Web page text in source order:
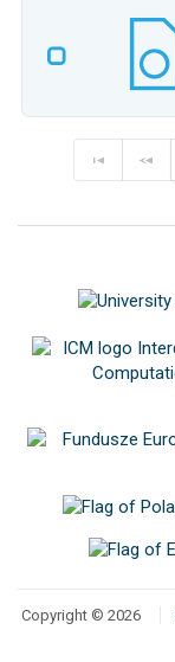
F P
Copyright © 2026